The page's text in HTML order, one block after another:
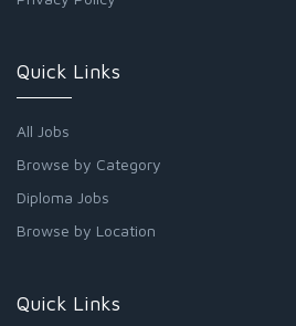
Quick Links
All Jobs
Browse by Category
Diploma Jobs
Browse by Location
Quick Links